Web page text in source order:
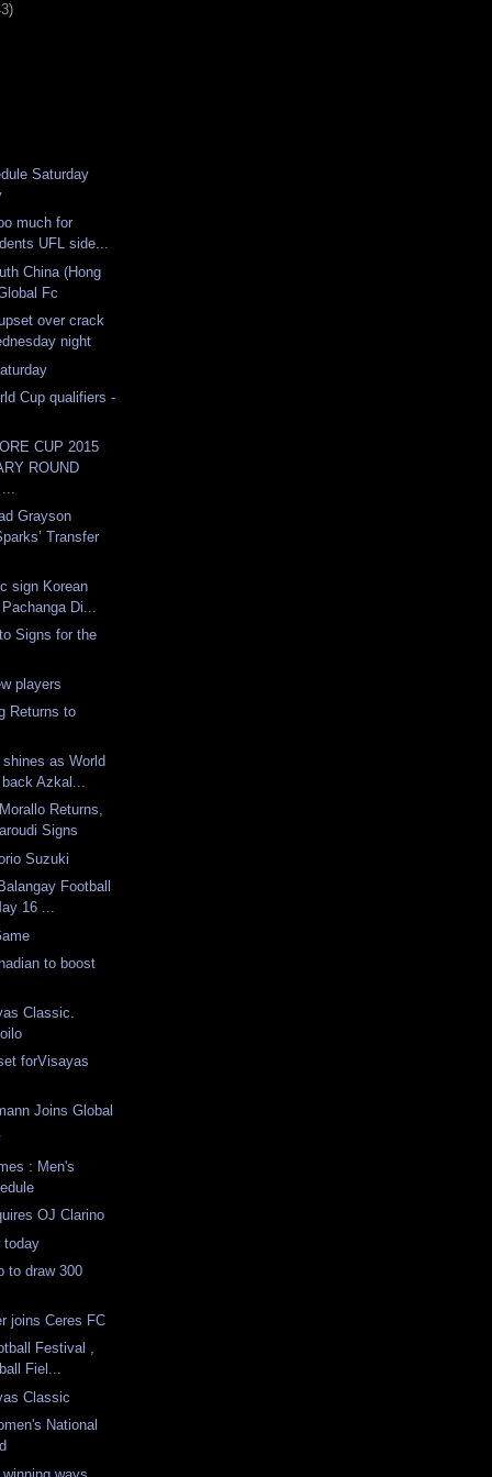
Saturday
much for
UFL side...
China (Hong
Fc
over crack
night
Cup qualifiers -
CUP 2015
ROUND
Grayson
Transfer
sign Korean
Di...
Signs for the
players
Returns to
as World
Azkal...
Returns,
Signs
Suzuki
Football
16 ...
to boost
Classic.
forVisayas
Joins Global
: Men's
OJ Clarino
today
to draw 300
joins Ceres FC
Festival ,
Fiel...
Classic
National